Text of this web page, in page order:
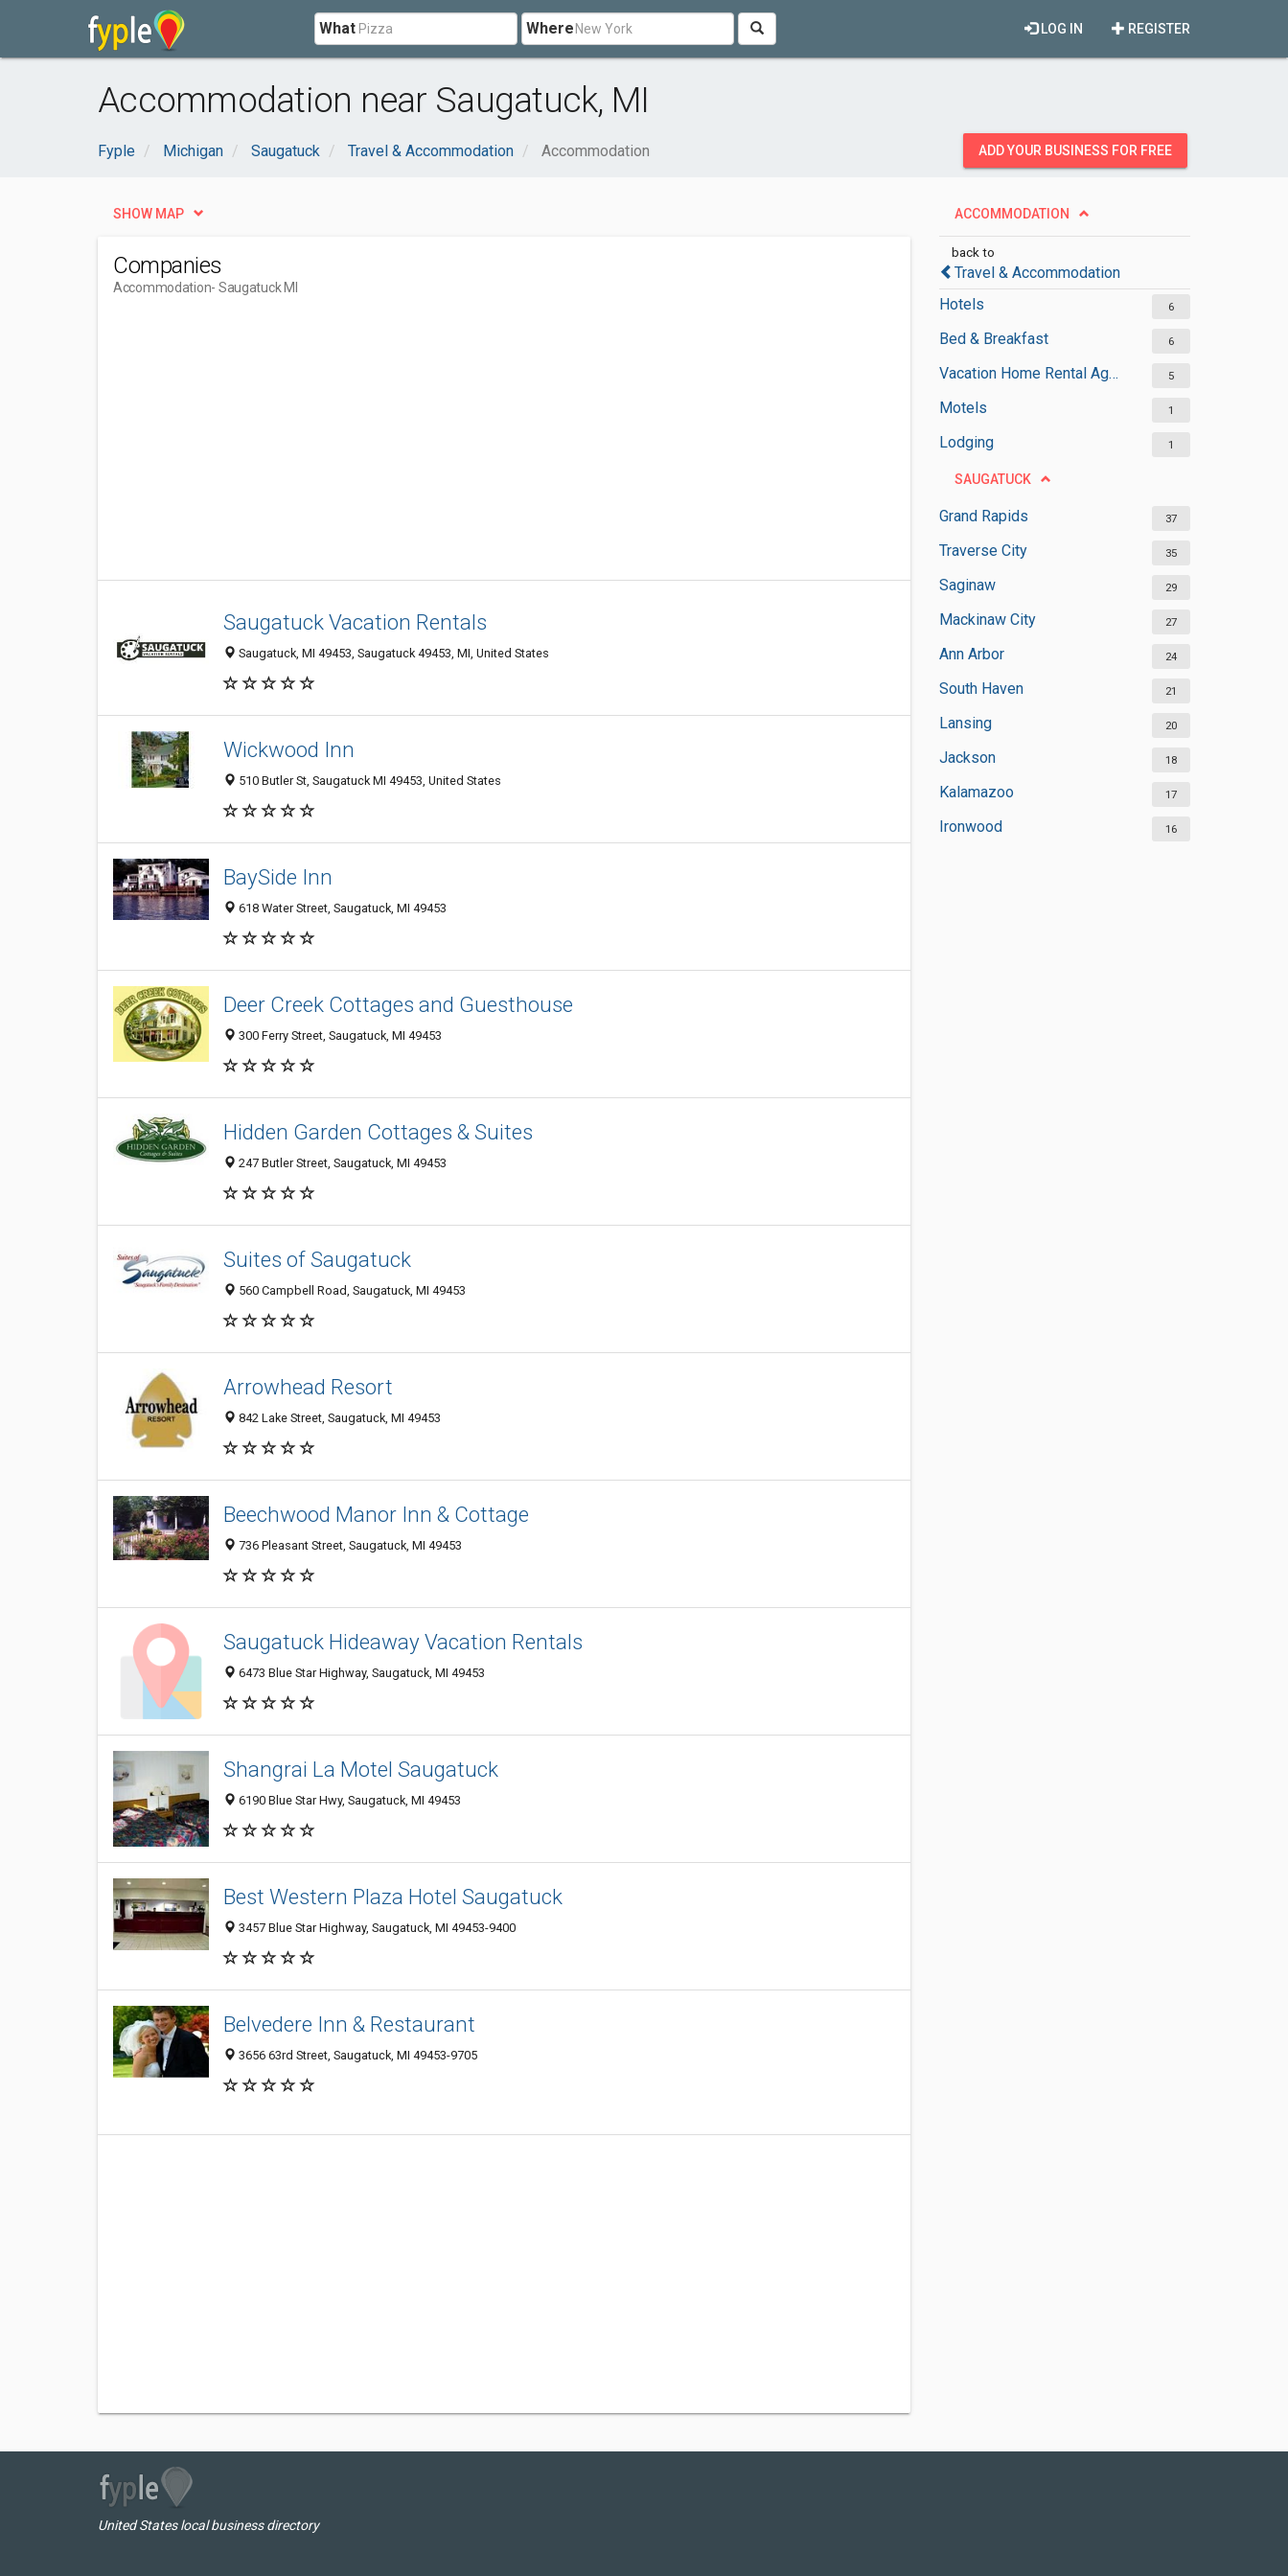
What Where REGISTER
LOG IN
Accommodation near Saugatuck, MI
Fyple Michigan Saugatuck Travel & Accommodation Accommodation ADD YOUR BUSINESS FOR FREE
ACCOMMODATION
back to
Travel & Accommodation
Hotels
6
Bed & Breakfast 6
Vacation Home Rental Agencies 5
Motels 1
Lodging 1
SAUGATUCK
Grand Rapids 37
Traverse City 35
Saginaw 29
Mackinaw City 27
Ann Arbor 24
South Haven 21
Lansing 20
Jackson 18
Kalamazoo 17
Ironwood 16
SHOW MAP
Companies
Accommodation- Saugatuck MI
Saugatuck Vacation Rentals
Saugatuck, MI 49453, Saugatuck 49453, MI, United States
Wickwood Inn
510 Butler St, Saugatuck MI 49453, United States
BaySide Inn
618 Water Street, Saugatuck, MI 49453
Deer Creek Cottages and Guesthouse
300 Ferry Street, Saugatuck, MI 49453
Hidden Garden Cottages & Suites
247 Butler Street, Saugatuck, MI 49453
Suites of Saugatuck
560 Campbell Road, Saugatuck, MI 49453
Arrowhead Resort
842 Lake Street, Saugatuck, MI 49453
Beechwood Manor Inn & Cottage
736 Pleasant Street, Saugatuck, MI 49453
Saugatuck Hideaway Vacation Rentals
6473 Blue Star Highway, Saugatuck, MI 49453
Shangrai La Motel Saugatuck
6190 Blue Star Hwy, Saugatuck, MI 49453
Best Western Plaza Hotel Saugatuck
3457 Blue Star Highway, Saugatuck, MI 49453-9400
Belvedere Inn & Restaurant
3656 63rd Street, Saugatuck, MI 49453-9705
United States local business directory